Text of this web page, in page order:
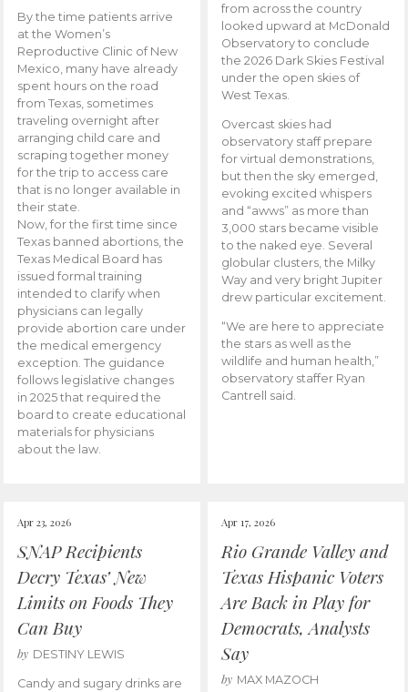
By the time patients arrive
at the Women’s
Reproductive Clinic of New
Mexico, many have already
spent hours on the road
from Texas, sometimes
traveling overnight after
arranging child care and
scraping together money
for the trip to access care
that is no longer available in
their state.
Now, for the first time since
Texas banned abortions, the
Texas Medical Board has
issued formal training
intended to clarify when
physicians can legally
provide abortion care under
the medical emergency
exception. The guidance
follows legislative changes
in 2025 that required the
board to create educational
materials for physicians
about the law.
from across the country
looked upward at McDonald
Observatory to conclude
the 2026 Dark Skies Festival
under the open skies of
West Texas.
Overcast skies had
observatory staff prepare
for virtual demonstrations,
but then the sky emerged,
evoking excited whispers
and “awws” as more than
3,000 stars became visible
to the naked eye. Several
globular clusters, the Milky
Way and very bright Jupiter
drew particular excitement.
“We are here to appreciate
the stars as well as the
wildlife and human health,”
observatory staffer Ryan
Cantrell said.
Apr 23, 2026
SNAP Recipients
Decry Texas’ New
Limits on Foods They
Can Buy
by DESTINY LEWIS
Candy and sugary drinks are
Apr 17, 2026
Rio Grande Valley and
Texas Hispanic Voters
Are Back in Play for
Democrats, Analysts
Say
by MAX MAZOCH